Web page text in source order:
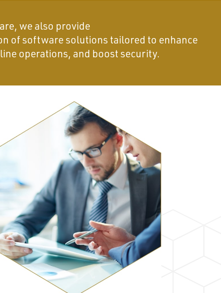
we also provide
of software solutions tailored to enhance
operations, and boost security.